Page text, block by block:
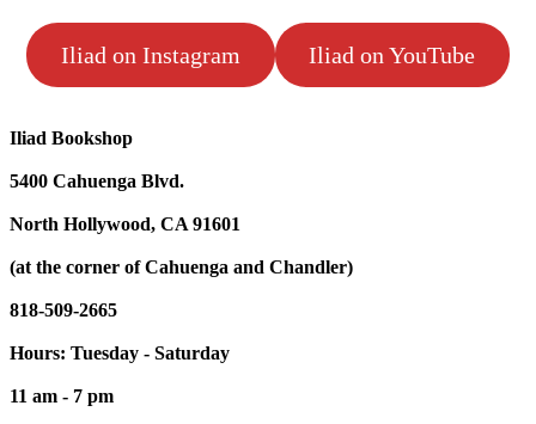
Iliad on Instagram Iliad on YouTube
Iliad Bookshop
5400 Cahuenga Blvd.
North Hollywood, CA 91601
(at the corner of Cahuenga and Chandler)
818-509-2665
Hours: Tuesday - Saturday
11 am - 7 pm